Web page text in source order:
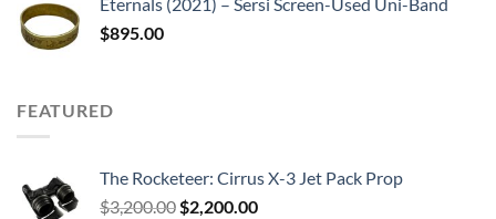
$895.00
FEATURED
The Rocketeer: Cirrus X-3 Jet Pack Prop
$3,200.00 Original
$2,200.00Current